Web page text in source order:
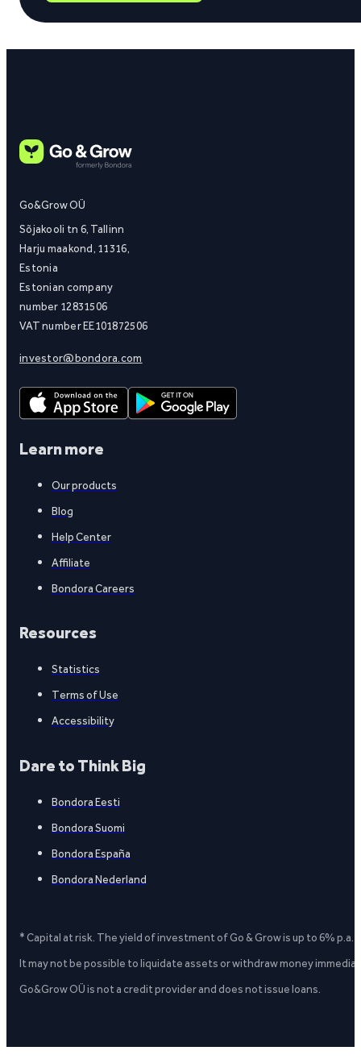
Go&Grow OÜ
Sõjakooli tn 6, Tallinn
Harju maakond, 11316,
Estonia
Estonian company
number 12831506
VAT number EE101872506
investor@bondora.com
Learn more
Our products
Blog
Help Center
Affiliate
Bondora Careers
Resources
Statistics
Terms of Use
Accessibility
Dare to Think Big
Bondora Eesti
Bondora Suomi
Bondora España
Bondora Nederland
* Capital at risk. The yield of investment of Go & Grow is up to 6%
It may not be possible to liquidate assets or withdraw money
Go&Grow OÜ is not a credit provider and does not issue loans.